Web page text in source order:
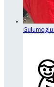
Gulumoglu